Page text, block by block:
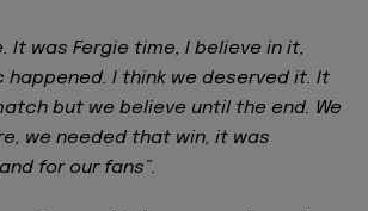
It was Fergie time, I believe in it,
happened. I think we deserved it. It
but we believe until the end. We
we needed that win, it was
for our fans”.